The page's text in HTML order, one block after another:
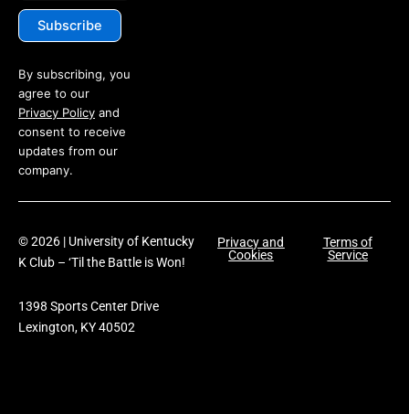
By subscribing, you
agree to our
Privacy Policy and
consent to receive
updates from our
company.
© 2026 | University of Kentucky
K Club – ‘Til the Battle is Won!
1398 Sports Center Drive
Lexington, KY 40502
Privacy and
Cookies
Terms of
Service